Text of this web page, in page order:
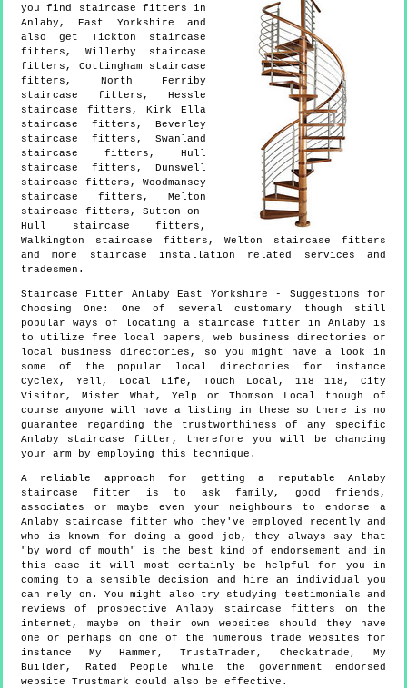
you find staircase fitters in
Anlaby ,East Yorkshire and
also get Tickton staircase
fitters, Willerby staircase
fitters, Cottingham staircase
fitters, North Ferriby
staircase fitters, Hessle
staircase fitters, Kirk Ella
staircase fitters, Beverley
staircase fitters, Swanland
staircase fitters, Hull
staircase fitters, Dunswell
staircase fitters, Woodmansey
staircase fitters, Melton
staircase fitters, Sutton-on-
Hull staircase fitters,
Walkington staircase fitters, Welton staircase fitters
and more
staircase installation related services and
tradesmen.
Staircase Fitter Anlaby East Yorkshire - Suggestions for
Choosing One: One of several customary though still
popular ways of locating a staircase fitter in Anlaby is
to utilize free local papers, web business directories or
local business directories, so you might have a look in
some of the popular local directories for instance
Cyclex, Yell, Local Life, Touch Local, 118 118, City
Visitor, Mister What, Yelp or Thomson Local though of
course anyone will have a listing in these so there is no
guarantee regarding the trustworthiness of any specific
Anlaby staircase fitter, therefore you will be chancing
your arm by employing this technique.
A reliable approach for getting a reputable Anlaby
staircase fitter is to ask family, good friends,
associates or maybe even your neighbours to endorse a
Anlaby staircase fitter who they've employed recently and
who is known for doing a good job, they always say that
"by word of mouth" is the best kind of endorsement and in
this case it will most certainly be helpful for you in
coming to a sensible decision and hire an individual you
can rely on. You might also try studying testimonials and
reviews of prospective Anlaby staircase fitters on the
internet, maybe on their own websites should they have
one or perhaps on one of the numerous trade websites for
instance My Hammer, TrustaTrader, Checkatrade, My
Builder, Rated People while the government endorsed
website Trustmark could also be effective.